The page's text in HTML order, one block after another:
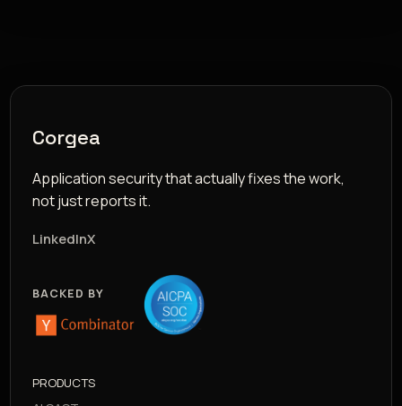
Corgea
Application security that actually fixes the work,
not just reports it.
LinkedInX
BACKED BY
PRODUCTS